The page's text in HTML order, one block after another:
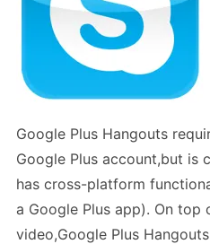
Google Plus Hangouts
Google Plus account,but is
has cross-platform
a Google Plus app). On top
video,Google Plus